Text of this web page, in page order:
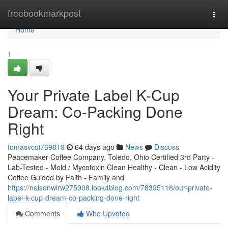
freebookmarkpost
Home
Home
1
Your Private Label K-Cup
Dream: Co-Packing Done
Right
tomasvcqi769819 64 days ago News
Discuss
Peacemaker Coffee Company, Toledo, Ohio Certified 3rd Party -
Lab-Tested - Mold / Mycotoxin Clean Healthy - Clean - Low Acidity
Coffee Guided by Faith - Family and
https://nelsonwirw275908.look4blog.com/78395116/our-private-
label-k-cup-dream-co-packing-done-right
Comments
Who Upvoted